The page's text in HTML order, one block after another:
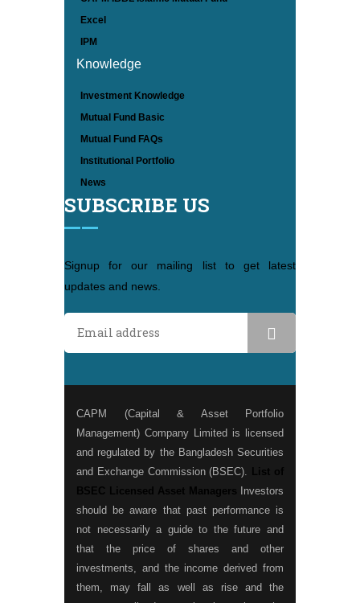
Excel
IPM
Knowledge
Investment Knowledge
Mutual Fund Basic
Mutual Fund FAQs
Institutional Portfolio
News
SUBSCRIBE US
Signup for our mailing list to get latest
updates and news.
CAPM (Capital & Asset Portfolio
Management) Company Limited is licensed
and regulated by the Bangladesh Securities
and Exchange Commission (BSEC). List of
BSEC Licensed Asset Managers Investors
should be aware that past performance is
not necessarily a guide to the future and
that the price of shares and other
investments, and the income derived from
them, may fall as well as rise and the